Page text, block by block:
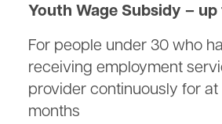
Youth Wage Subsidy –
For people under 30 who
receiving employment
provider continuously for at
months